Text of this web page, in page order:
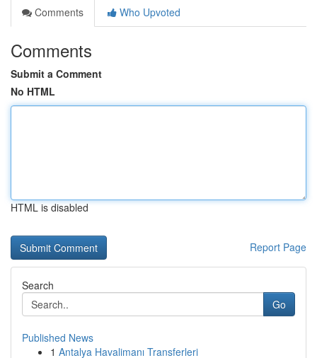
Comments
Who Upvoted
Comments
Submit a Comment
No HTML
HTML is disabled
Report Page
Search
Go
Published News
1 Antalya Havalimanı Transferleri